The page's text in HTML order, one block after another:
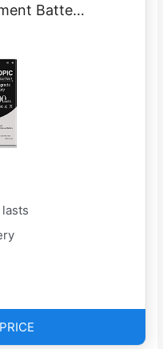
Batte…